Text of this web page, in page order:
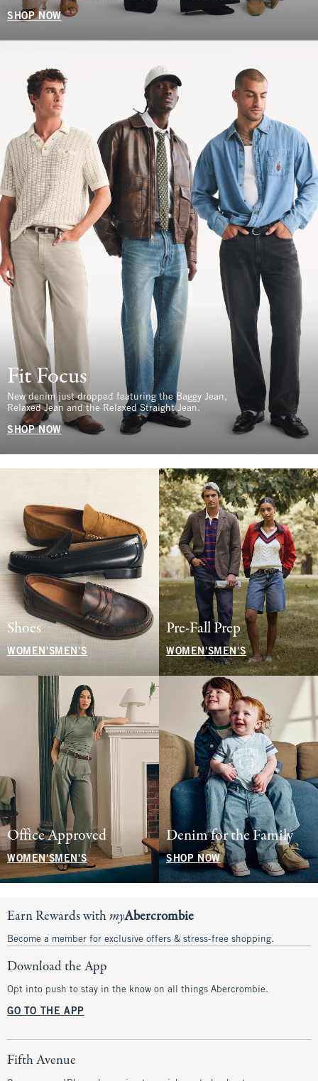
SHOP NOW
Fit Focus
New denim just dropped featuring the Baggy Jean,
Relaxed Jean and the Relaxed Straight Jean.
SHOP NOW
Shoes
WOMEN'S MEN'S
Pre-Fall Prep
WOMEN'SMEN'S
Office Approved
WOMEN'SMEN'S
Denim for the Family
SHOP NOW
Earn Rewards withmyAbercrombie
Become a member for exclusive offers & stress-free shopping.
Download the App
Opt into push to stay in the know on all things Abercrombie.
GO TO THE APP
Fifth Avenue